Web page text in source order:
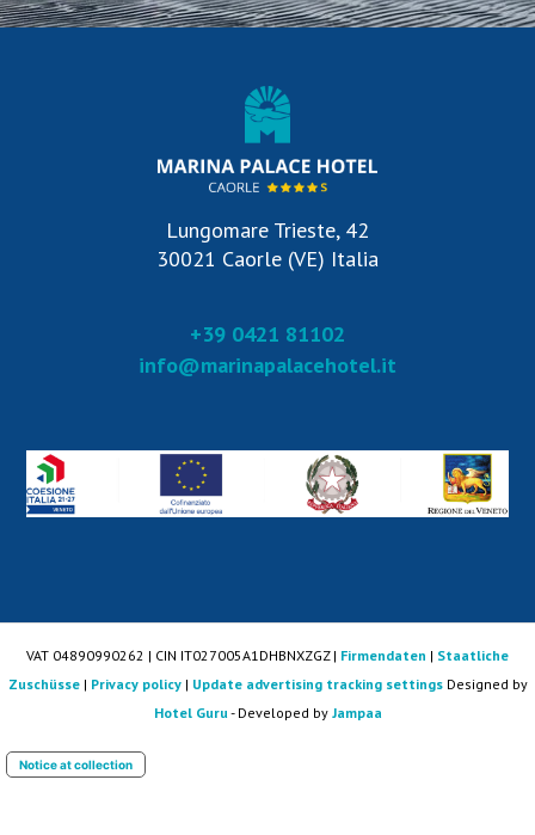
Lungomare Trieste, 42
30021 Caorle (VE) Italia
+39 0421 81102
info@marinapalacehotel.it
VAT 04890990262 | CIN IT027005A1DHBNXZGZ | Firmendaten | Staatliche
Zuschüsse| Privacy policy| Update advertising tracking settings Designed by
Hotel Guru- Developed by Jampaa
Notice at collection